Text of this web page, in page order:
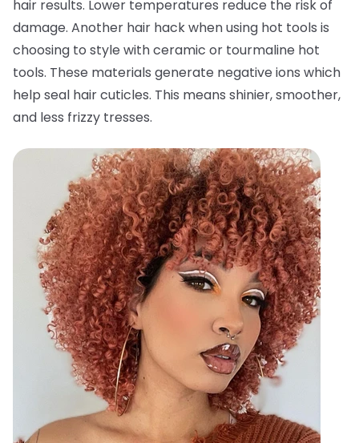
hair results. Lower temperatures reduce the risk of
damage. Another hair hack when using hot tools is
choosing to style with ceramic or tourmaline hot
tools. These materials generate negative ions which
help seal hair cuticles. This means shinier, smoother,
and less frizzy tresses.